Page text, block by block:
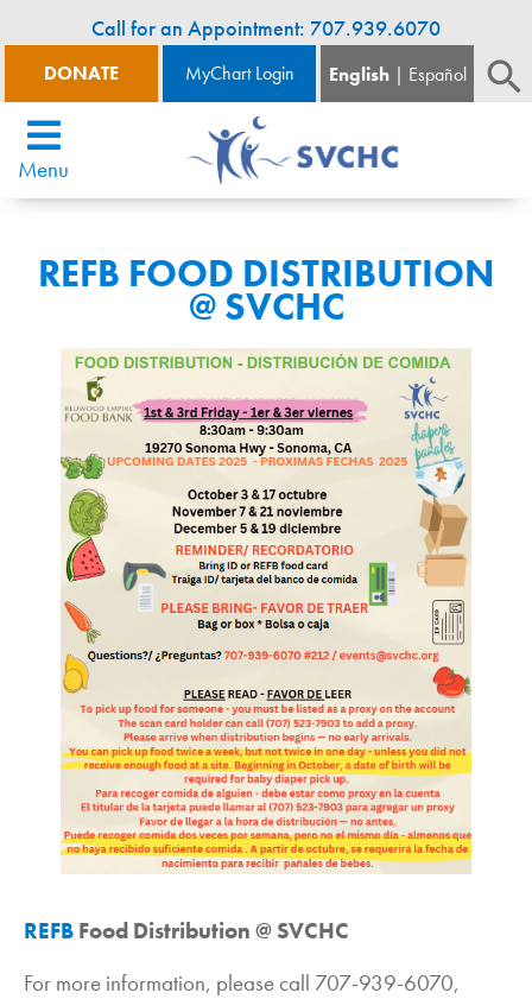
Call for an Appointment: 707.939.6070
DONATE MyChart Login English Español
Menu
REFB FOOD DISTRIBUTION
@ SVCHC
REFB Food Distribution @ SVCHC
For more information, please call 707-939-6070,